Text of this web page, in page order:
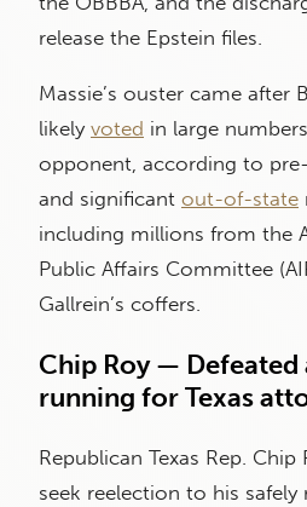
release the Epstein files.
Massie’s ouster came after
likely voted in large
opponent, according to
and significant out-of-state
including millions from the
Public Affairs Committee
Gallrein’s coffers.
Chip Roy — Defeated
running for Texas
Republican Texas Rep.
seek reelection to his safely